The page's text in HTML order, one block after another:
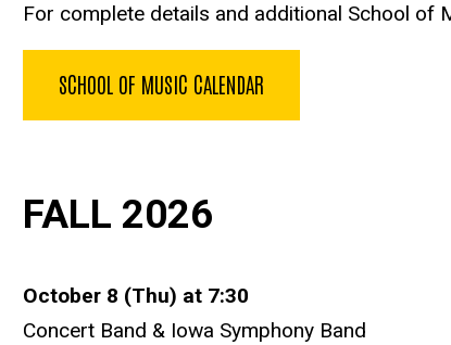
For complete details and additional School of
SCHOOL OF MUSIC CALENDAR
FALL 2026
October 8 (Thu) at 7:30
Concert Band & Iowa Symphony Band